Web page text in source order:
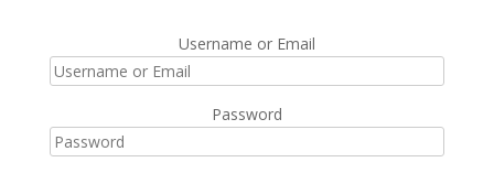
Username or Email
Password